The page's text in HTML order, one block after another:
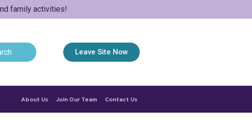
family activities!
Leave Site Now
About Us Join Our Team Contact Us